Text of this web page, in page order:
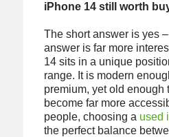
iPhone 14 still worth
The short answer is yes
answer is far more
14 sits in a unique
range. It is modern
premium, yet old enough
become far more
people, choosing a used
the perfect balance